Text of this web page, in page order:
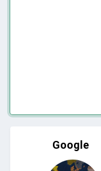
Google